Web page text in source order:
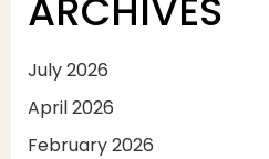
July 2026
April 2026
February 2026